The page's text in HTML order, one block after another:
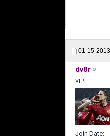
01-15-2013
dv8r
VIP
Join Date